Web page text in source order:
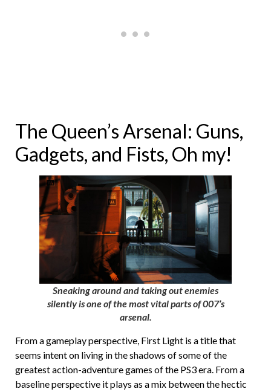
The Queen’s Arsenal: Guns,
Gadgets, and Fists, Oh my!
Sneaking around and taking out enemies
silently is one of the most vital parts of 007’s
arsenal.
From a gameplay perspective, First Light is a title that
seems intent on living in the shadows of some of the
greatest action-adventure games of the PS3 era. From a
baseline perspective it plays as a mix between the hectic